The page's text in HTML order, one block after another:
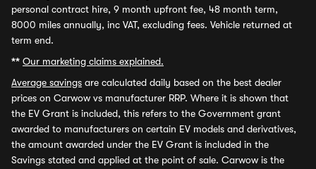
personal contract hire, 9 month upfront fee, 48 month term,
8000 miles annually, inc VAT, excluding fees. Vehicle returned at
term end.
** Our marketing claims explained.
Average savings are calculated daily based on the best dealer
prices on Carwow vs manufacturer RRP. Where it is shown that
the EV Grant is included, this refers to the Government grant
awarded to manufacturers on certain EV models and derivatives,
the amount awarded under the EV Grant is included in the
Savings stated and applied at the point of sale. Carwow is the